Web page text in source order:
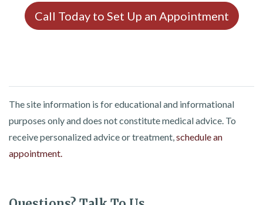
Call Today to Set Up an Appointment
The site information is for educational and informational
purposes only and does not constitute medical advice. To
receive personalized advice or treatment, schedule an
appointment.